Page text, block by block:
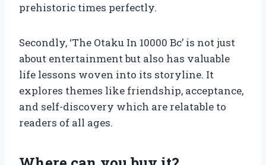
prehistoric times perfectly.
Secondly, ‘The Otaku In 10000 Bc’ is not just
about entertainment but also has valuable
life lessons woven into its storyline. It
explores themes like friendship, acceptance,
and self-discovery which are relatable to
readers of all ages.